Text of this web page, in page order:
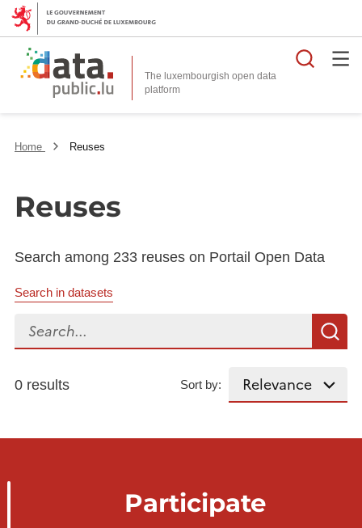
The luxembourgish open data
platform
Home Reuses
Reuses
Search among 233 reuses on Portail Open Data
Search in datasets
Search...
0 results Sort by:
Participate